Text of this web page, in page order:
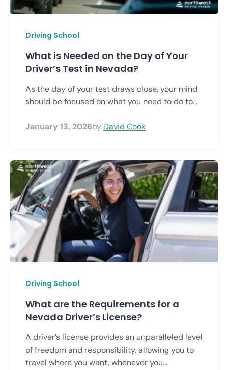
Driving School
What is Needed on the Day of Your
Driver’s Test in Nevada?
As the day of your test draws close, your mind
should be focused on what you need to do to...
January 13, 2026by David Cook
Driving School
What are the Requirements for a
Nevada Driver’s License?
A driver’s license provides an unparalleled level
of freedom and responsibility, allowing you to
travel where you want, whenever you...